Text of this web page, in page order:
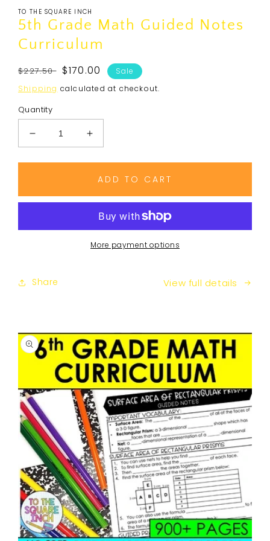
1
in
modal
TO THE SQUARE INCH
5th Grade Math Guided Notes
Curriculum
Regular
price
$227.50 Sale
price
$170.00
Sale
Shipping calculated at checkout.
Quantity
Decrease
quantity
for
Math
Notes
Increase
quantity
for
5th
Math
Guided
Notes
Curriculum
ADD TO CART
More payment options
Share View full details
SKIP TO
PRODUCT
INFORMATION